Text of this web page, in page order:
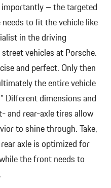
– the targeted
to fit the vehicle like
in the driving
vehicles at Porsche.
and perfect. Only then
the entire vehicle
Different dimensions and
and rear-axle tires allow
to shine through. Take,
axle is optimized for
the front needs to